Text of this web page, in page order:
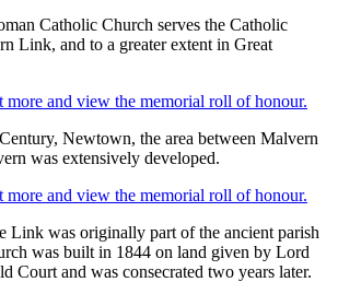
Catholic Church serves the Catholic
Link, and to a greater extent in Great
and view the memorial roll of honour.
Newtown, the area between Malvern
was extensively developed.
and view the memorial roll of honour.
Link was originally part of the ancient parish
was built in 1844 on land given by Lord
Court and was consecrated two years later.